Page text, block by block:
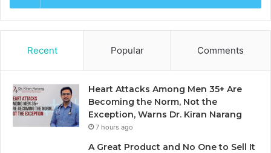
Recent Popular Comments
Heart Attacks Among Men 35+ Are
Becoming the Norm, Not the
Exception, Warns Dr. Kiran Narang
7 hours ago
A Great Product and No One to Sell It